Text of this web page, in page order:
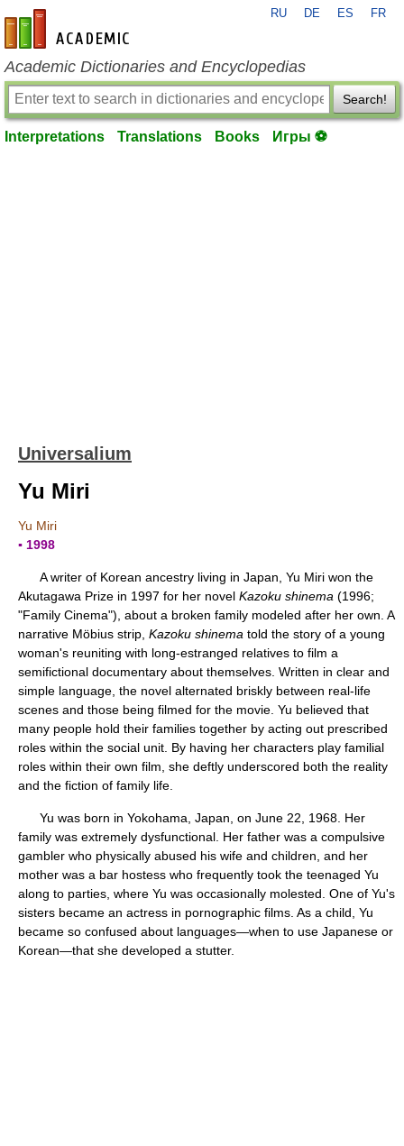
en-academic.com
RU DE ES FR
Academic Dictionaries and Encyclopedias
Search!
Interpretations Translations Books Игры ⚽
Universalium
Yu Miri
Yu Miri
▪ 1998
A writer of Korean ancestry living in Japan, Yu Miri won the
Akutagawa Prize in 1997 for her novel Kazoku shinema (1996;
"Family Cinema"), about a broken family modeled after her own. A
narrative Möbius strip, Kazoku shinema told the story of a young
woman's reuniting with long-estranged relatives to film a
semifictional documentary about themselves. Written in clear and
simple language, the novel alternated briskly between real-life
scenes and those being filmed for the movie. Yu believed that
many people hold their families together by acting out prescribed
roles within the social unit. By having her characters play familial
roles within their own film, she deftly underscored both the reality
and the fiction of family life.
Yu was born in Yokohama, Japan, on June 22, 1968. Her
family was extremely dysfunctional. Her father was a compulsive
gambler who physically abused his wife and children, and her
mother was a bar hostess who frequently took the teenaged Yu
along to parties, where Yu was occasionally molested. One of Yu's
sisters became an actress in pornographic films. As a child, Yu
became so confused about languages—when to use Japanese or
Korean—that she developed a stutter.